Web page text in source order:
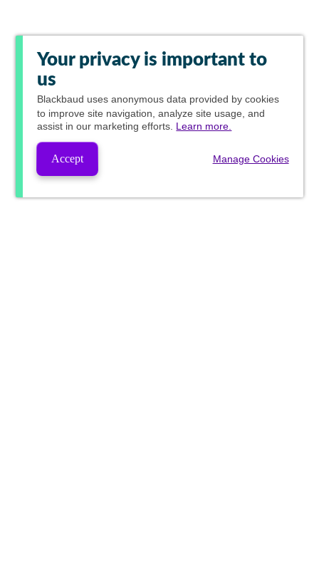
Your privacy is important to
us
Blackbaud uses anonymous data provided by cookies
to improve site navigation, analyze site usage, and
assist in our marketing efforts. Learn more.
Accept Manage Cookies